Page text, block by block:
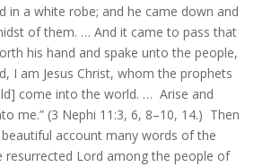
in a white robe; and he came down and
of them. … And it came to pass that
his hand and spake unto the people,
I am Jesus Christ, whom the prophets
come into the world. … Arise and
me.” (3 Nephi 11:3, 6, 8–10, 14.) Then
account many words of the
resurrected Lord among the people of